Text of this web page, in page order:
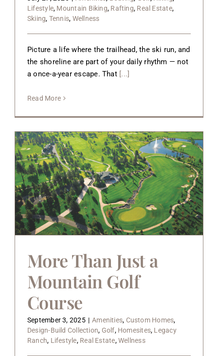
Lifestyle, Mountain Biking, Rafting, Real Estate,
Skiing, Tennis, Wellness
Picture a life where the trailhead, the ski run, and
the shoreline are part of your daily rhythm — not
a once-a-year escape. That [...]
Read More
More Than Just a
Mountain Golf
Course
September 3, 2025 | Amenities, Custom Homes,
Design-Build Collection, Golf, Homesites, Legacy
Ranch, Lifestyle, Real Estate,Wellness